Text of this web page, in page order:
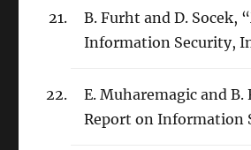
B. Furht and D. Socek,
Information Security,
E. Muharemagic and
Report on Information